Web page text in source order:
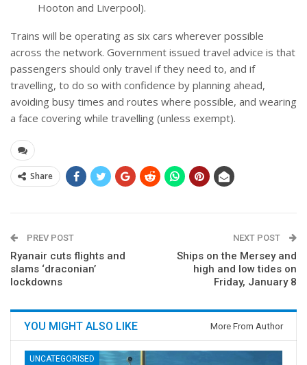
Hooton and Liverpool).
Trains will be operating as six cars wherever possible
across the network. Government issued travel advice is that
passengers should only travel if they need to, and if
travelling, to do so with confidence by planning ahead,
avoiding busy times and routes where possible, and wearing
a face covering while travelling (unless exempt).
Share
PREV POST
Ryanair cuts flights and
slams ‘draconian’
lockdowns
NEXT POST
Ships on the Mersey and
high and low tides on
Friday, January 8
YOU MIGHT ALSO LIKE More From Author
UNCATEGORISED